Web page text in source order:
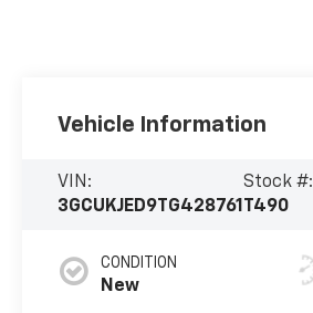
Vehicle Information
VIN:
3GCUKJED9TG428761
Stock #:
T490
CONDITION
New